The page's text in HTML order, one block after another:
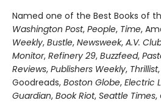
Named one of the Best Books of
Washington Post, People, Time,
Weekly, Bustle, Newsweek, A.V.
Monitor, Refinery 29, Buzzfeed,
Reviews, Publishers Weekly, Thrillist
Goodreads, Boston Globe, Electric
Guardian, Book Riot, Seattle Times,